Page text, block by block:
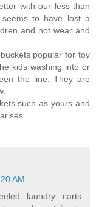
with our less than
to have lost a
and not wear and
popular for toy
kids washing into or
the line. They are
such as yours and
AM
laundry carts